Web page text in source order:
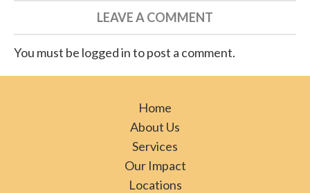
LEAVE A COMMENT
You must be logged in to post a comment.
Home
About Us
Services
Our Impact
Locations